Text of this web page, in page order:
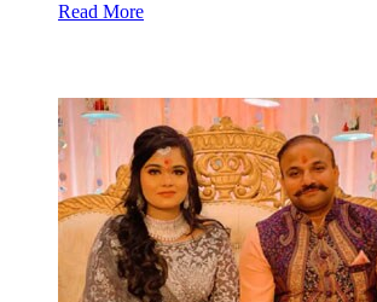
Read More